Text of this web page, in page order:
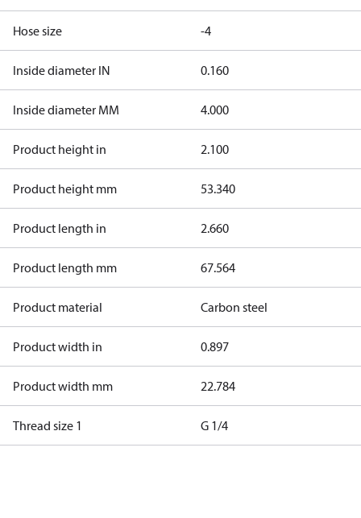
Hose size -4
Inside diameter IN 0.160
Inside diameter MM 4.000
Product height in 2.100
Product height mm 53.340
Product length in 2.660
Product length mm 67.564
Product material Carbon steel
Product width in 0.897
Product width mm 22.784
Thread size 1 G 1/4